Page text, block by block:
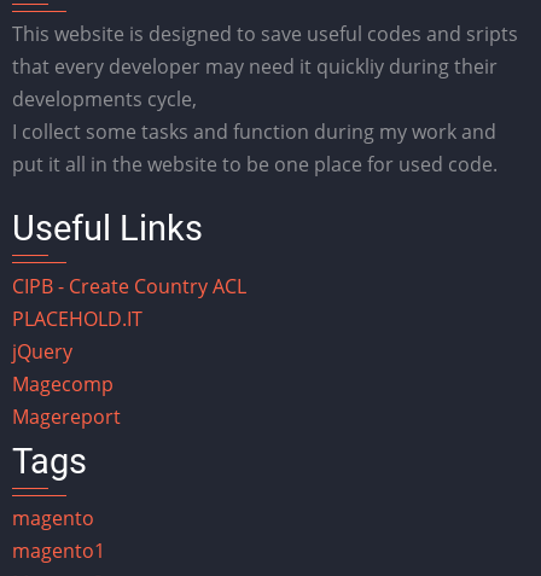
This website is designed to save useful codes and sripts
that every developer may need it quickliy during their
developments cycle,
I collect some tasks and function during my work and
put it all in the website to be one place for used code.
Useful Links
CIPB - Create Country ACL
PLACEHOLD.IT
jQuery
Magecomp
Magereport
Tags
magento
magento1